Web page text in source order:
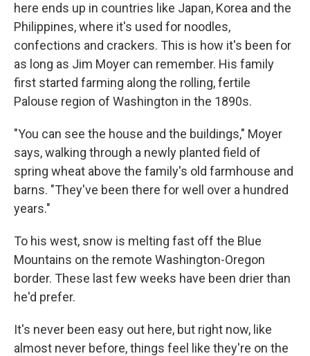
here ends up in countries like Japan, Korea and the
Philippines, where it's used for noodles,
confections and crackers. This is how it's been for
as long as Jim Moyer can remember. His family
first started farming along the rolling, fertile
Palouse region of Washington in the 1890s.
"You can see the house and the buildings," Moyer
says, walking through a newly planted field of
spring wheat above the family's old farmhouse and
barns. "They've been there for well over a hundred
years."
To his west, snow is melting fast off the Blue
Mountains on the remote Washington-Oregon
border. These last few weeks have been drier than
he'd prefer.
It's never been easy out here, but right now, like
almost never before, things feel like they're on the